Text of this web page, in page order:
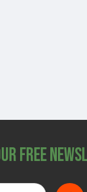
Free